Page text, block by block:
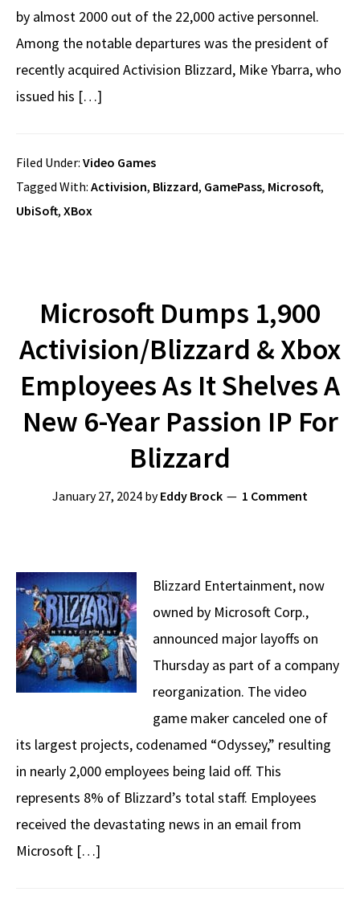
by almost 2000 out of the 22,000 active personnel.
Among the notable departures was the president of
recently acquired Activision Blizzard, Mike Ybarra, who
issued his […]
Filed Under: Video Games
Tagged With: Activision, Blizzard, GamePass, Microsoft,
UbiSoft, XBox
Microsoft Dumps 1,900
Activision/Blizzard & Xbox
Employees As It Shelves A
New 6-Year Passion IP For
Blizzard
January 27, 2024 byEddy Brock 1 Comment
Blizzard Entertainment, now
owned by Microsoft Corp.,
announced major layoffs on
Thursday as part of a company
reorganization. The video
game maker canceled one of
its largest projects, codenamed “Odyssey,” resulting
in nearly 2,000 employees being laid off. This
represents 8% of Blizzard’s total staff. Employees
received the devastating news in an email from
Microsoft […]